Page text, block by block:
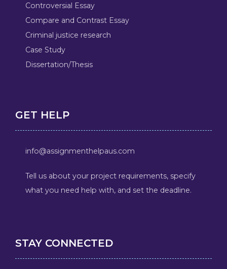
Controversial Essay
Compare and Contrast Essay
Criminal justice research
Case Study
Dissertation/Thesis
GET HELP
info@assignmenthelpaus.com
Tell us about your project requirements, specify
what you need help with, and set the deadline.
STAY CONNECTED